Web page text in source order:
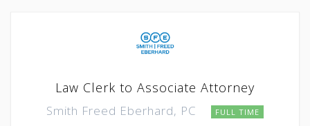
Law Clerk to Associate Attorney
Smith Freed Eberhard, PC FULL TIME